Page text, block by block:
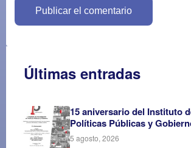
Últimas entradas
15 aniversario del Instituto
Políticas Públicas y
5 agosto, 2026